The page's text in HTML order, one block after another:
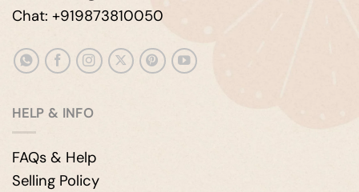
Chat: +919873810050
HELP & INFO
FAQs & Help
Selling Policy